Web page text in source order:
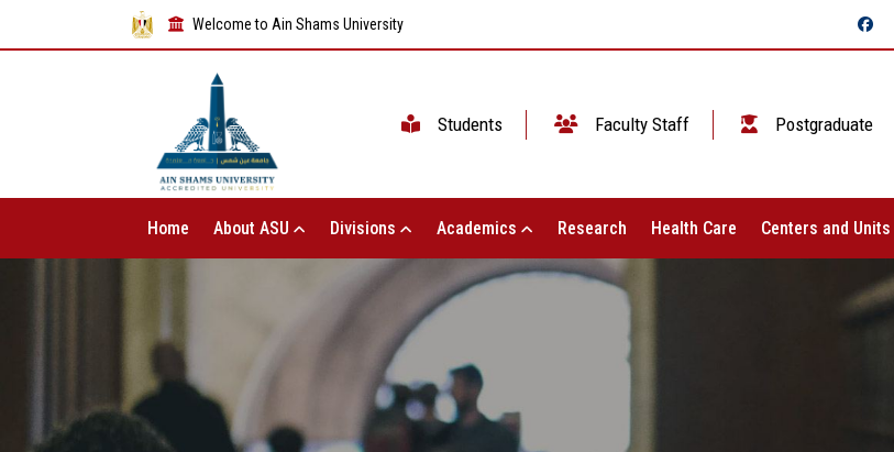
Welcome to Ain Shams University
Students Faculty Staff Postgraduate
Home About ASU Divisions Academics Research Health Care Centers and Units